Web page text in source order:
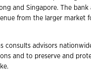
and Singapore. The
from the larger market
consults advisors
and to preserve and